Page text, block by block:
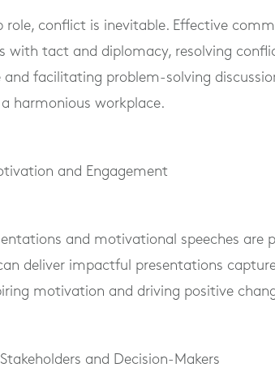
role, conflict is inevitable. Effective
with tact and diplomacy, resolving
and facilitating problem-solving
harmonious workplace.
and Engagement
and motivational speeches are
can deliver impactful presentations
motivation and driving positive
and Decision-Makers